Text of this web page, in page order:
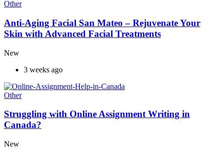
Other
Anti-Aging Facial San Mateo – Rejuvenate Your
Skin with Advanced Facial Treatments
New
3 weeks ago
Other
Struggling with Online Assignment Writing in
Canada?
New